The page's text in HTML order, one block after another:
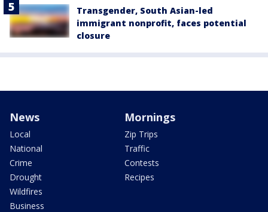
Transgender, South Asian-led
immigrant nonprofit, faces potential
closure
News
Local
National
Crime
Drought
Wildfires
Business
Mornings
Zip Trips
Traffic
Contests
Recipes